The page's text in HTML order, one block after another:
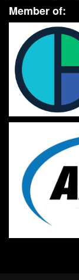
Member of: